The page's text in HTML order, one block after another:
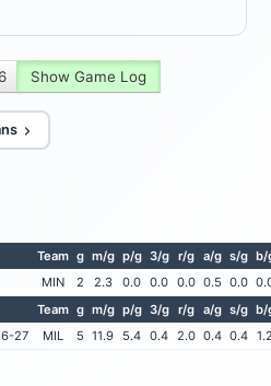
Show Game Log
Team g m/g p/g 3/g r/g a/g s/g b/
MIN 2 2.3 0.0 0.0 0.0 0.5 0.0
Team g m/g p/g 3/g r/g a/g s/g b/
27 MIL 5 11.9 5.4 0.4 2.0 0.4 0.4